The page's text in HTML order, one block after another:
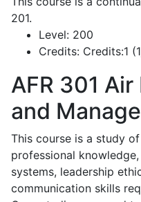
201.
Level: 200
Credits: Credits:1
AFR 301 Air
and
This course is a study
professional
systems, leadership
communication skills